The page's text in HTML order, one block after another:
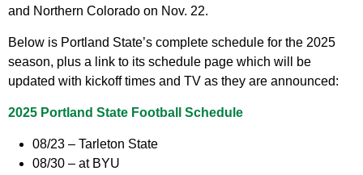
and Northern Colorado on Nov. 22.
Below is Portland State’s complete schedule for the 2025
season, plus a link to its schedule page which will be
updated with kickoff times and TV as they are announced:
2025 Portland State Football Schedule
08/23 – Tarleton State
08/30 – at BYU